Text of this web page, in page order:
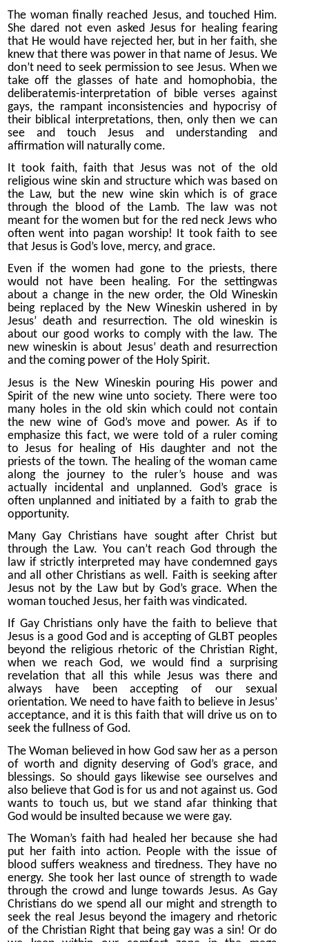
The woman finally reached Jesus, and touched Him.
She dared not even asked Jesus for healing fearing
that He would have rejected her, but in her faith, she
knew that there was power in that name of Jesus. We
don’t need to seek permission to see Jesus. When we
take off the glasses of hate and homophobia, the
deliberatemis-interpretation of bible verses against
gays, the rampant inconsistencies and hypocrisy of
their biblical interpretations, then, only then we can
see and touch Jesus and understanding and
affirmation will naturally come.
It took faith, faith that Jesus was not of the old
religious wine skin and structure which was based on
the Law, but the new wine skin which is of grace
through the blood of the Lamb. The law was not
meant for the women but for the red neck Jews who
often went into pagan worship! It took faith to see
that Jesus is God’s love, mercy, and grace.
Even if the women had gone to the priests, there
would not have been healing. For the settingwas
about a change in the new order, the Old Wineskin
being replaced by the New Wineskin ushered in by
Jesus’ death and resurrection. The old wineskin is
about our good works to comply with the law. The
new wineskin is about Jesus’ death and resurrection
and the coming power of the Holy Spirit.
Jesus is the New Wineskin pouring His power and
Spirit of the new wine unto society. There were too
many holes in the old skin which could not contain
the new wine of God’s move and power. As if to
emphasize this fact, we were told of a ruler coming
to Jesus for healing of His daughter and not the
priests of the town. The healing of the woman came
along the journey to the ruler’s house and was
actually incidental and unplanned. God’s grace is
often unplanned and initiated by a faith to grab the
opportunity.
Many Gay Christians have sought after Christ but
through the Law. You can’t reach God through the
law if strictly interpreted may have condemned gays
and all other Christians as well. Faith is seeking after
Jesus not by the Law but by God’s grace. When the
woman touched Jesus, her faith was vindicated.
If Gay Christians only have the faith to believe that
Jesus is a good God and is accepting of GLBT peoples
beyond the religious rhetoric of the Christian Right,
when we reach God, we would find a surprising
revelation that all this while Jesus was there and
always have been accepting of our sexual
orientation. We need to have faith to believe in Jesus’
acceptance, and it is this faith that will drive us on to
seek the fullness of God.
The Woman believed in how God saw her as a person
of worth and dignity deserving of God’s grace, and
blessings. So should gays likewise see ourselves and
also believe that God is for us and not against us. God
wants to touch us, but we stand afar thinking that
God would be insulted because we were gay.
The Woman’s faith had healed her because she had
put her faith into action. People with the issue of
blood suffers weakness and tiredness. They have no
energy. She took her last ounce of strength to wade
through the crowd and lunge towards Jesus. As Gay
Christians do we spend all our might and strength to
seek the real Jesus beyond the imagery and rhetoric
of the Christian Right that being gay was a sin! Or do